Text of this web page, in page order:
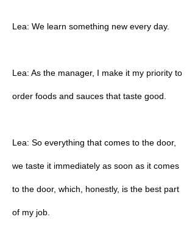
Lea: We learn something new every day.
Lea: As the manager, I make it my priority to
order foods and sauces that taste good.
Lea: So everything that comes to the door,
we taste it immediately as soon as it comes
to the door, which, honestly, is the best part
of my job.